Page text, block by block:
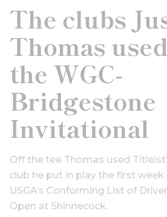
The clubs
Thomas
the WGC-
Bridgestone
Invitational
Off the tee Thomas used
club he put in play the first
USGA’s Conforming List of
Open at Shinnecock.